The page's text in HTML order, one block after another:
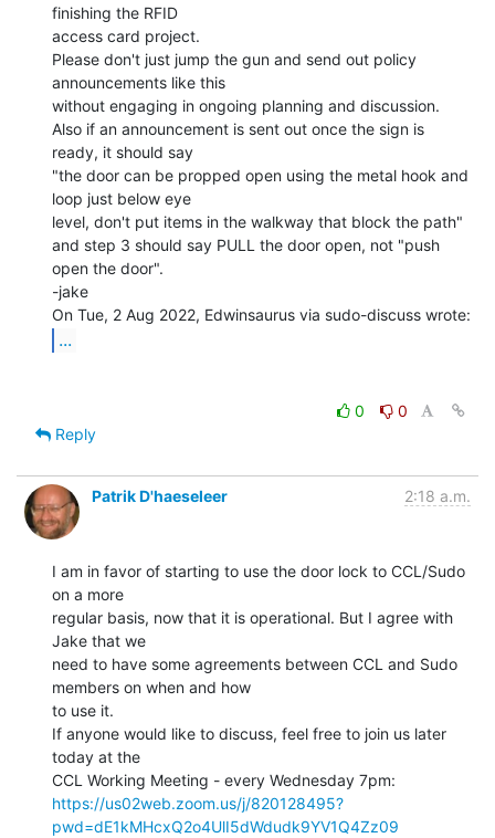
finishing the RFID
access card project.
Please don't just jump the gun and send out policy
announcements like this
without engaging in ongoing planning and discussion.
Also if an announcement is sent out once the sign is
ready, it should say
"the door can be propped open using the metal hook and
loop just below eye
level, don't put items in the walkway that block the path"
and step 3 should say PULL the door open, not "push
open the door".
-jake
...
0
0
Reply
Patrik D'haeseleer 2:18 a.m.
I am in favor of starting to use the door lock to CCL/Sudo
on a more
regular basis, now that it is operational. But I agree with
Jake that we
need to have some agreements between CCL and Sudo
members on when and how
to use it.
If anyone would like to discuss, feel free to join us later
today at the
https://us02web.zoom.us/j/820128495?
pwd=dE1kMHcxQ2o4UlI5dWdudk9YV1Q4Zz09